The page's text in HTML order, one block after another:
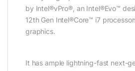
by Intel®vPro®, an Intel®Evo™
12th Gen Intel®Core™ i7
graphics.
It has ample lightning-fast next-